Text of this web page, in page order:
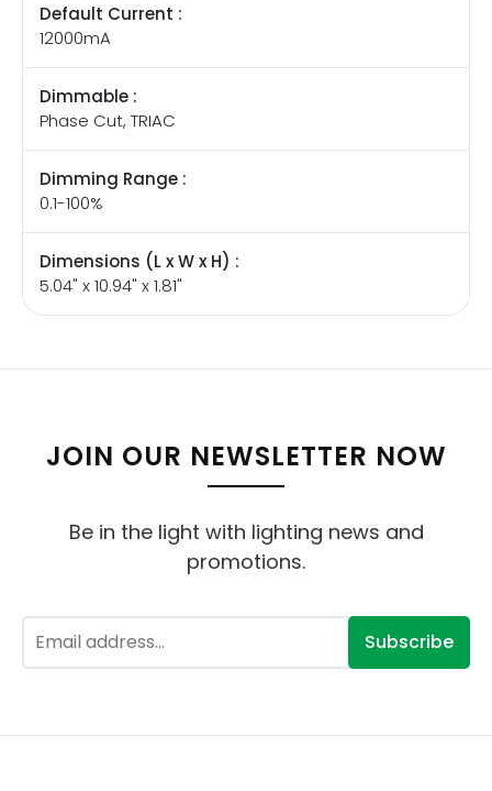
Default Current :
12000mA
Dimmable :
Phase Cut, TRIAC
Dimming Range :
0.1-100%
Dimensions (L x W x H) :
5.04" x 10.94" x 1.81"
JOIN OUR NEWSLETTER NOW
Be in the light with lighting news and
promotions.
Subscribe